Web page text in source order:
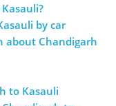
by car
about Chandigarh
to Kasauli